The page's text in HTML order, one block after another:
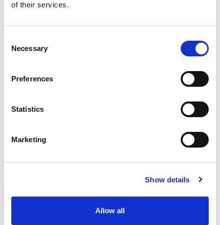
of their services.
Selection
Necessary
Preferences
Statistics
Marketing
Show details
Allow all
0130 686 8154
Solutions